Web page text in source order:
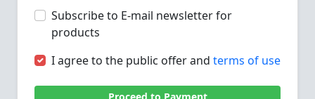
Subscribe to E-mail newsletter for
products
I agree to the public offer and terms of use